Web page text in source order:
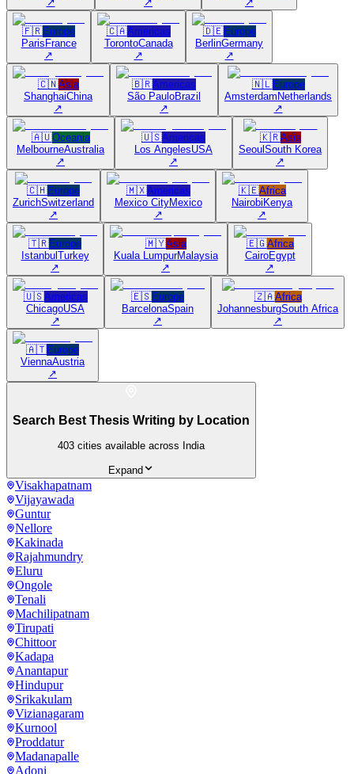
🇫🇷Europe
Paris France
↗
🇨🇦Americas
TorontoCanada
↗
🇩🇪Europe
BerlinGermany
↗
🇨🇳Asia
ShanghaiChina
↗
🇧🇷Americas
São PauloBrazil
↗
🇳🇱Europe
Amsterdam Netherlands
↗
🇦🇺Oceania
MelbourneAustralia
↗
🇺🇸Americas
Los AngelesUSA
↗
🇰🇷Asia
Seoul South Korea
↗
🇨🇭Europe
ZurichSwitzerland
↗
🇲🇽Americas
Mexico CityMexico
↗
🇰🇪Africa
Nairobi Kenya
↗
🇹🇷Europe
Istanbul Turkey
↗
🇲🇾Asia
Kuala LumpurMalaysia
↗
🇪🇬Africa
CairoEgypt
↗
🇺🇸Americas
ChicagoUSA
↗
🇪🇸Europe
BarcelonaSpain
↗
🇿🇦Africa
JohannesburgSouth Africa
↗
🇦🇹Europe
ViennaAustria
↗
Search Best Thesis Writing by Location
403 cities available across India
Expand
Visakhapatnam
Vijayawada
Guntur
Nellore
Kakinada
Rajahmundry
Eluru
Ongole
Tenali
Machilipatnam
Tirupati
Chittoor
Kadapa
Anantapur
Hindupur
Srikakulam
Vizianagaram
Kurnool
Proddatur
Madanapalle
Adoni